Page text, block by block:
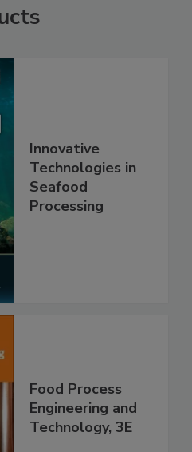
Innovative
Technologies in
Seafood
Processing
Food Process
Engineering and
Technology, 3E